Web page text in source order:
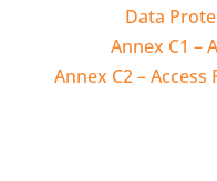
Data
Annex C1 –
Annex C2 –